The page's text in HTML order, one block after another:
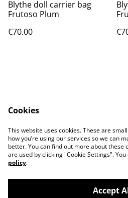
Blythe doll carrier bag
Frutoso Plum
€70.00
Contact Us
Privacy Policy
Cookies
This website uses cookies. These are
how you’re using our services so we can
better. You can find out more about these
are used by clicking "Cookie Settings".
policy.
Accept